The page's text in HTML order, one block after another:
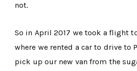
not.
So in April 2017 we took a flight
where we rented a car to drive to
pick up our new van from the